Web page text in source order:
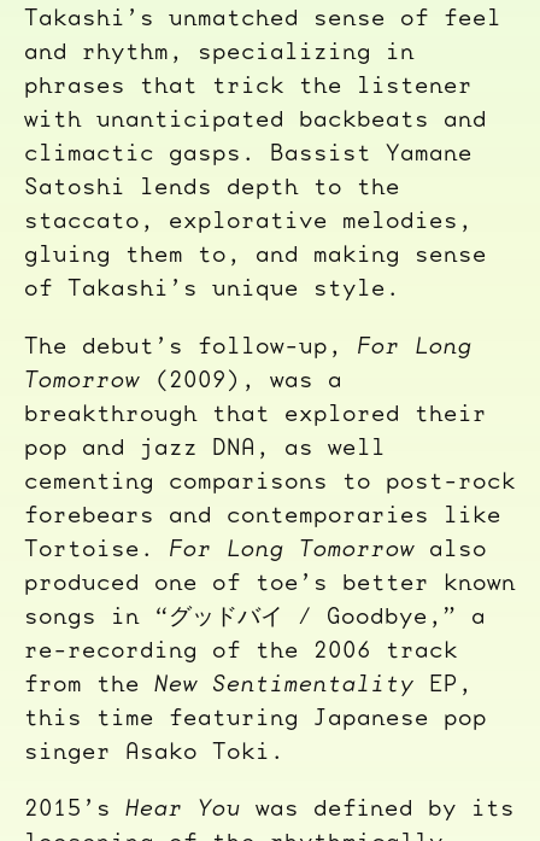
Takashi’s unmatched sense of feel
and rhythm, specializing in
phrases that trick the listener
with unanticipated backbeats and
climactic gasps. Bassist Yamane
Satoshi lends depth to the
staccato, explorative melodies,
gluing them to, and making sense
of Takashi’s unique style.
The debut’s follow-up, For Long
Tomorrow (2009), was a
breakthrough that explored their
pop and jazz DNA, as well
cementing comparisons to post-rock
forebears and contemporaries like
Tortoise. For Long Tomorrow also
produced one of toe’s better known
songs in “グッドバイ / Goodbye,” a
re-recording of the 2006 track
from the New Sentimentality EP,
this time featuring Japanese pop
singer Asako Toki.
2015’s Hear You was defined by its